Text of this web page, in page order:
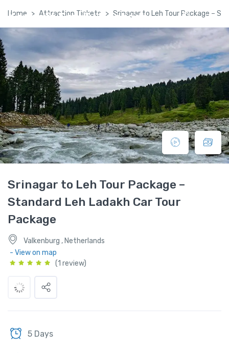
Kashmir Family Package
Home Attraction Tickets Srinagar to Leh Tour Package –
Srinagar to Leh Tour Package –
Standard Leh Ladakh Car Tour
Package
Valkenburg , Netherlands
- View on map
(1 review)
5 Days